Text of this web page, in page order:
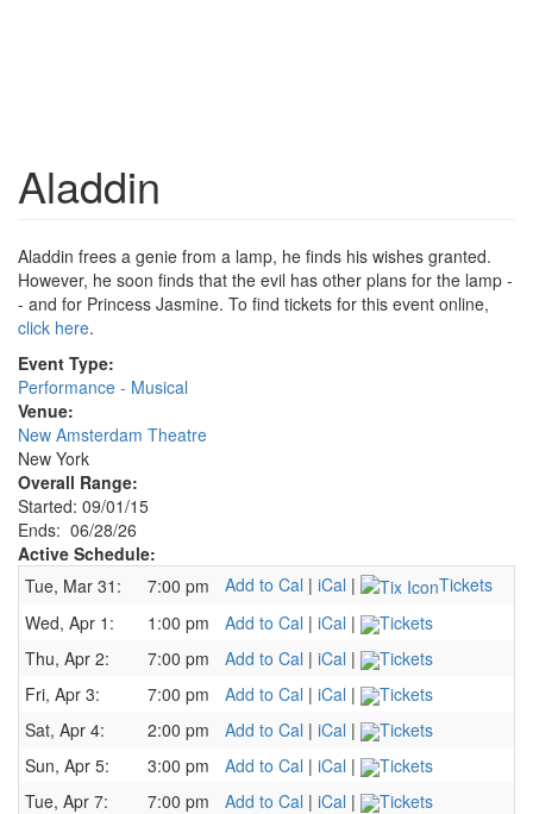
Aladdin
Aladdin frees a genie from a lamp, he finds his wishes granted.
However, he soon finds that the evil has other plans for the lamp -
- and for Princess Jasmine. To find tickets for this event online,
click here.
Event Type:
Performance - Musical
Venue:
New Amsterdam Theatre
New York
Overall Range:
Started: 09/01/15
Ends: 06/28/26
Active Schedule:
Tue, Mar 31:
7:00 pm Add to Cal | iCal |
Tickets
Wed, Apr 1:
1:00 pm Add to Cal | iCal |
Tickets
Thu, Apr 2:
7:00 pm Add to Cal | iCal |
Tickets
Fri, Apr 3:
7:00 pm Add to Cal | iCal |
Tickets
Sat, Apr 4:
2:00 pm Add to Cal | iCal |
Tickets
Sun, Apr 5:
3:00 pm Add to Cal | iCal |
Tickets
Tue, Apr 7:
7:00 pm Add to Cal | iCal |
Tickets